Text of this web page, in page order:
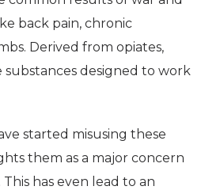
back pain, chronic
Derived from opiates,
substances designed to work
started misusing these
them as a major concern
has even lead to an